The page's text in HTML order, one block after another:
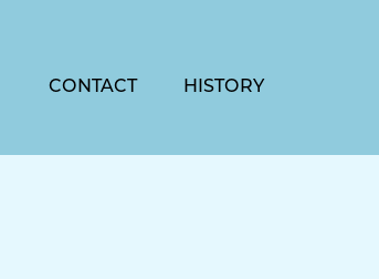
CONTACT HISTORY